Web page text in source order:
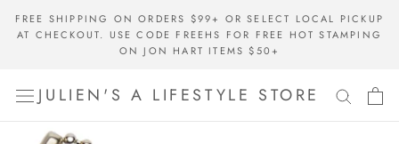
FREE SHIPPING ON ORDERS $99+ OR SELECT LOCAL PICKUP
AT CHECKOUT. USE CODE FREEHS FOR FREE HOT STAMPING
ON JON HART ITEMS $50+
JULIEN'S A LIFESTYLE STORE